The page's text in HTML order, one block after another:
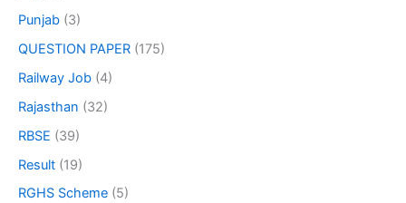
Punjab (3)
QUESTION PAPER (175)
Railway Job (4)
Rajasthan (32)
RBSE (39)
Result (19)
RGHS Scheme (5)